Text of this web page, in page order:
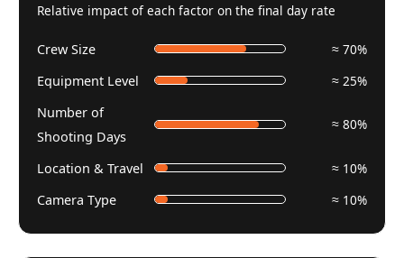
Relative impact of each factor on the final day rate
Crew Size
≈ 70%
Equipment Level
≈ 25%
Number of
Shooting Days
≈ 80%
Location & Travel
≈ 10%
Camera Type
≈ 10%